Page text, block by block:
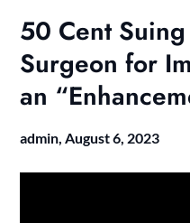
50 Cent
Surgeon for
an
admin, August 6, 2023